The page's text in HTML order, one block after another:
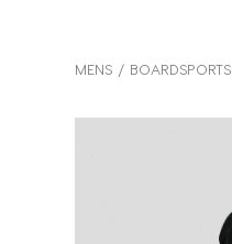
MENS BOARDSPORTS